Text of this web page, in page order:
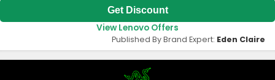
Get Discount
View Lenovo Offers
Published By Brand Expert: Eden Claire